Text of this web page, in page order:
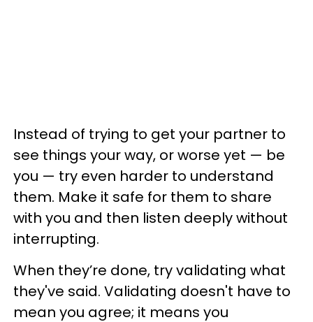
Instead of trying to get your partner to
see things your way, or worse yet — be
you — try even harder to understand
them. Make it safe for them to share
with you and then listen deeply without
interrupting.
When they’re done, try validating what
they've said. Validating doesn't have to
mean you agree; it means you